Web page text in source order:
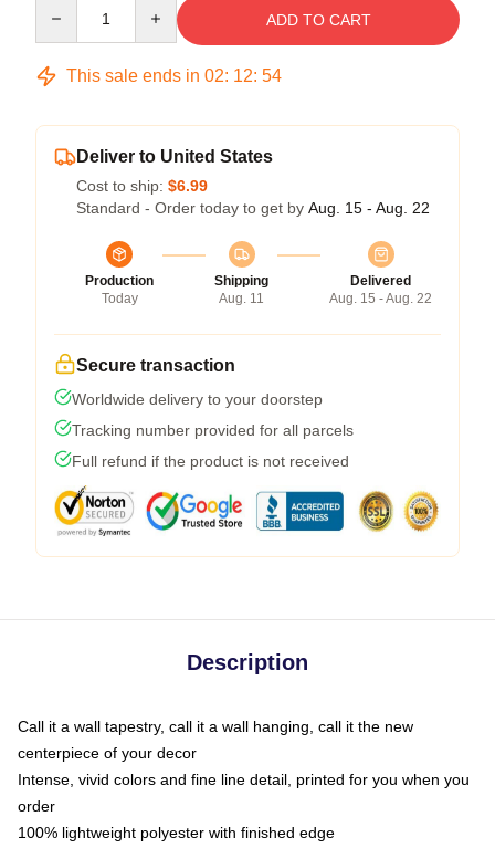
ADD TO CART
This sale ends in 02: 12: 54
Deliver to United States
Cost to ship: $6.99
Standard - Order today to get by Aug. 15 - Aug. 22
Production
Today
Shipping
Aug. 11
Delivered
Aug. 15 - Aug. 22
Secure transaction
Worldwide delivery to your doorstep
Tracking number provided for all parcels
Full refund if the product is not received
Description
Call it a wall tapestry, call it a wall hanging, call it the new
centerpiece of your decor
Intense, vivid colors and fine line detail, printed for you when you
order
100% lightweight polyester with finished edge